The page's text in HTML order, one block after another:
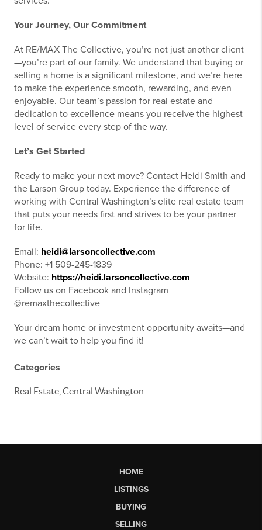
Your Journey, Our Commitment
At RE/MAX The Collective, you’re not just another client
—you’re part of our family. We understand that buying or
selling a home is a significant milestone, and we’re here
to make the experience smooth, rewarding, and even
enjoyable. Our team’s passion for real estate and
dedication to excellence means you receive the highest
level of service every step of the way.
Let’s Get Started
Ready to make your next move? Contact Heidi Smith and
the Larson Group today. Experience the difference of
working with Central Washington’s elite real estate team
that puts your needs first and strives to be your partner
for life.
Email: heidi@larsoncollective.com
Phone: +1 509-245-1839
Website: https://heidi.larsoncollective.com
Follow us on Facebook and Instagram
@remaxthecollective
Your dream home or investment opportunity awaits—and
we can’t wait to help you find it!
Categories
Real Estate, Central Washington
HOME
LISTINGS
BUYING
SELLING